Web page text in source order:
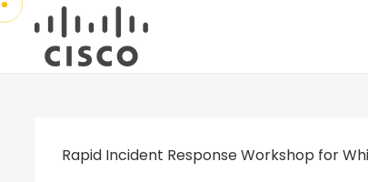
Rapid Incident Response Workshop for